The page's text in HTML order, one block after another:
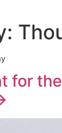
for